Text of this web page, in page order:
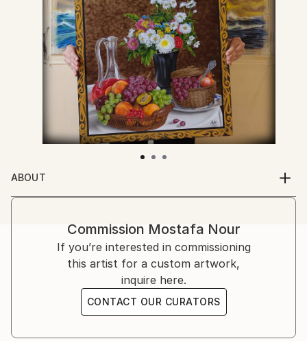
ABOUT
I am architect professional in the programs of the
cad , Photo shop , lumio 3d , corel draw and
illustrator
and possessed advertisement is a minor on programs
montage through the program of Corel video studio
my hobby with essential is the graphic pencil
currently I try to use the colors with a sufficient
Commission Mostafa Nour
If you’re interested in commissioning
this artist for a custom artwork,
inquire here.
CONTACT OUR CURATORS